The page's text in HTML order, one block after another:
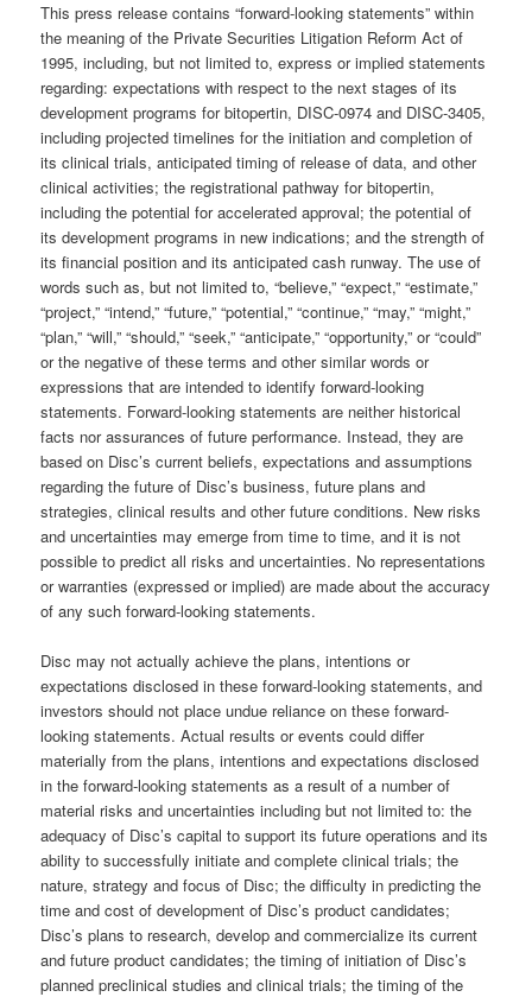
This press release contains “forward-looking statements” within
the meaning of the Private Securities Litigation Reform Act of
1995, including, but not limited to, express or implied statements
regarding: expectations with respect to the next stages of its
development programs for bitopertin, DISC-0974 and DISC-3405,
including projected timelines for the initiation and completion of
its clinical trials, anticipated timing of release of data, and other
clinical activities; the registrational pathway for bitopertin,
including the potential for accelerated approval; the potential of
its development programs in new indications; and the strength of
its financial position and its anticipated cash runway. The use of
words such as, but not limited to, “believe,” “expect,” “estimate,”
“project,” “intend,” “future,” “potential,” “continue,” “may,” “might,”
“plan,” “will,” “should,” “seek,” “anticipate,” “opportunity,” or “could”
or the negative of these terms and other similar words or
expressions that are intended to identify forward-looking
statements. Forward-looking statements are neither historical
facts nor assurances of future performance. Instead, they are
based on Disc’s current beliefs, expectations and assumptions
regarding the future of Disc’s business, future plans and
strategies, clinical results and other future conditions. New risks
and uncertainties may emerge from time to time, and it is not
possible to predict all risks and uncertainties. No representations
or warranties (expressed or implied) are made about the accuracy
of any such forward-looking statements.
Disc may not actually achieve the plans, intentions or
expectations disclosed in these forward-looking statements, and
investors should not place undue reliance on these forward-
looking statements. Actual results or events could differ
materially from the plans, intentions and expectations disclosed
in the forward-looking statements as a result of a number of
material risks and uncertainties including but not limited to: the
adequacy of Disc’s capital to support its future operations and its
ability to successfully initiate and complete clinical trials; the
nature, strategy and focus of Disc; the difficulty in predicting the
time and cost of development of Disc’s product candidates;
Disc’s plans to research, develop and commercialize its current
and future product candidates; the timing of initiation of Disc’s
planned preclinical studies and clinical trials; the timing of the